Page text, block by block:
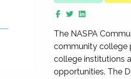
The NASPA
community college
college institutions
opportunities. The